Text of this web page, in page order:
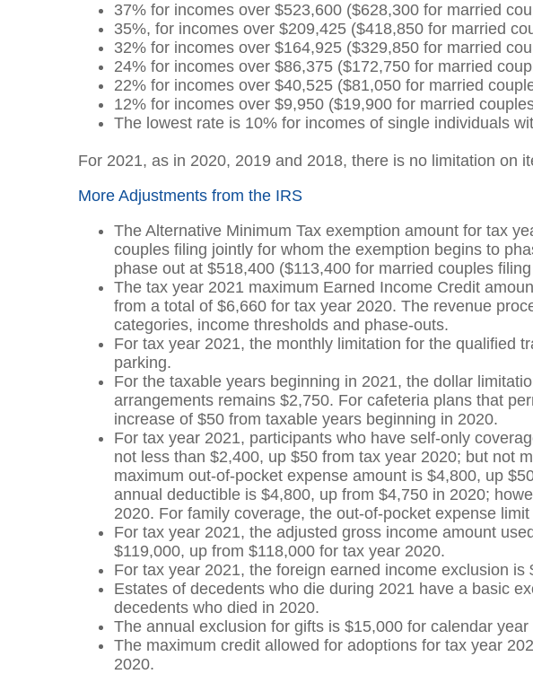
37% for incomes over $523,600 ($628,300 for married
35%, for incomes over $209,425 ($418,850 for married
32% for incomes over $164,925 ($329,850 for married
24% for incomes over $86,375 ($172,750 for married
22% for incomes over $40,525 ($81,050 for married
12% for incomes over $9,950 ($19,900 for married
The lowest rate is 10% for incomes of single individuals
For 2021, as in 2020, 2019 and 2018, there is no limitation on
More Adjustments from the IRS
The Alternative Minimum Tax exemption amount for tax
couples filing jointly for whom the exemption begins to
phase out at $518,400 ($113,400 for married couples
The tax year 2021 maximum Earned Income Credit
from a total of $6,660 for tax year 2020. The revenue
categories, income thresholds and phase-outs.
For tax year 2021, the monthly limitation for the qualified
parking.
For the taxable years beginning in 2021, the dollar
arrangements remains $2,750. For cafeteria plans that
increase of $50 from taxable years beginning in 2020.
For tax year 2021, participants who have self-only
not less than $2,400, up $50 from tax year 2020; but not
maximum out-of-pocket expense amount is $4,800, up
annual deductible is $4,800, up from $4,750 in 2020;
2020. For family coverage, the out-of-pocket expense
For tax year 2021, the adjusted gross income amount
$119,000, up from $118,000 for tax year 2020.
For tax year 2021, the foreign earned income exclusion
Estates of decedents who die during 2021 have a basic
decedents who died in 2020.
The annual exclusion for gifts is $15,000 for calendar
The maximum credit allowed for adoptions for tax year
2020.